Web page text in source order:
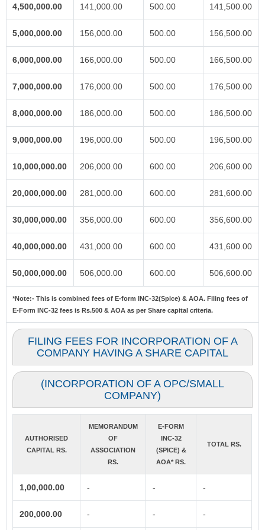
4,500,000.00 141,000.00 500.00 141,500.00
5,000,000.00 156,000.00 500.00 156,500.00
6,000,000.00 166,000.00 500.00 166,500.00
7,000,000.00 176,000.00 500.00 176,500.00
8,000,000.00 186,000.00 500.00 186,500.00
9,000,000.00 196,000.00 500.00 196,500.00
10,000,000.00 206,000.00 600.00 206,600.00
20,000,000.00 281,000.00 600.00 281,600.00
30,000,000.00 356,000.00 600.00 356,600.00
40,000,000.00 431,000.00 600.00 431,600.00
50,000,000.00 506,000.00 600.00 506,600.00
*Note:- This is combined fees of E-form INC-32(Spice) & AOA. Filing fees of
E-Form INC-32 fees is Rs.500 & AOA as per Share capital criteria.
FILING FEES FOR INCORPORATION OF A
COMPANY HAVING A SHARE CAPITAL
(INCORPORATION OF A OPC/SMALL
COMPANY)
AUTHORISED
CAPITAL RS.
MEMORANDUM
OF
ASSOCIATION
RS.
E-FORM
INC-32
(SPICE) &
AOA* RS.
TOTAL RS.
1,00,000.00 - - -
200,000.00 - - -